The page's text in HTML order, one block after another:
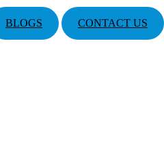
BLOGS CONTACT US